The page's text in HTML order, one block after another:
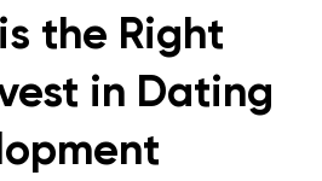
Privacy
Functionality
Features
the Right
in Dating